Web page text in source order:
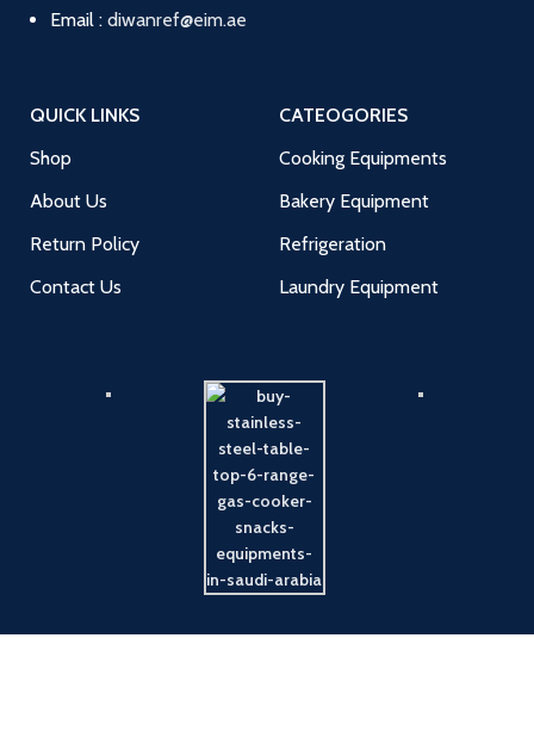
Email : diwanref@eim.ae
QUICK LINKS
Shop
About Us
Return Policy
Contact Us
CATEOGORIES
Cooking Equipments
Bakery Equipment
Refrigeration
Laundry Equipment